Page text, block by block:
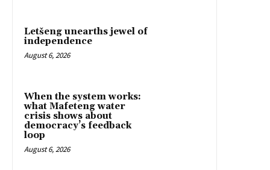
Letšeng unearths jewel of
independence
August 6, 2026
When the system works:
what Mafeteng water
crisis shows about
democracy’s feedback
loop
August 6, 2026